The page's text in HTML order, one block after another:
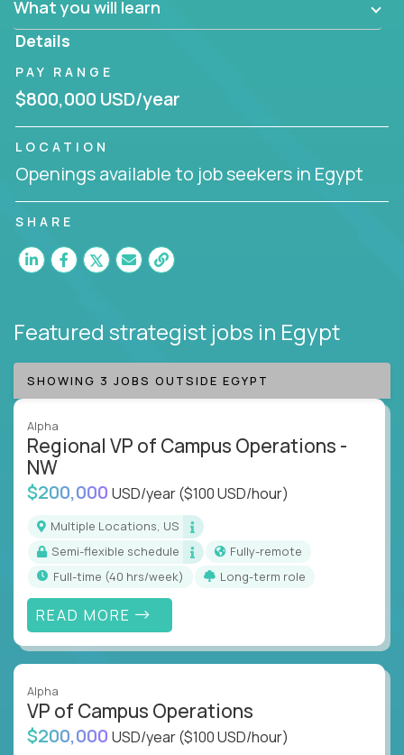
invite you to join our team!
What you will learn
Details
PAY RANGE
$800,000 USD/year
LOCATION
Openings available to job seekers in Egypt
SHARE
Featured strategist jobs in Egypt
SHOWING 3 JOBS OUTSIDE EGYPT
Alpha
Regional VP of Campus Operations -
NW
$200,000 USD/year($100 USD/hour)
Multiple Locations, US
Semi-flexible schedule
Fully-remote
full-time (40 hrs/week)
Long-term role
READ MORE
Alpha
VP of Campus Operations
$200,000 USD/year($100 USD/hour)